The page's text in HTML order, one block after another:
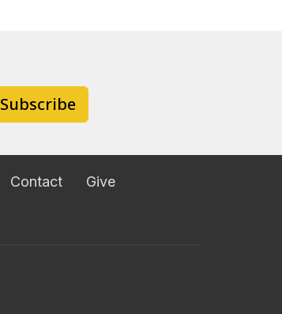
Subscribe
Contact Give